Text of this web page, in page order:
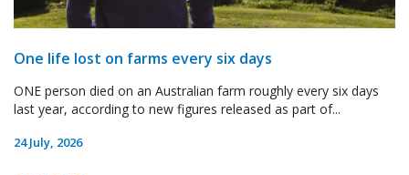
One life lost on farms every six days
ONE person died on an Australian farm roughly every six days
last year, according to new figures released as part of...
24 July, 2026